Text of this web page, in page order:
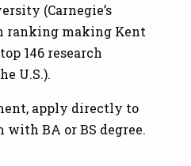
(Carnegie’s
ranking making Kent
146 research
U.S.).
apply directly to
with BA or BS degree.